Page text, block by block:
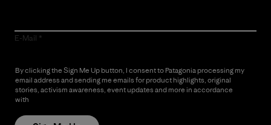
E-Mail
By clicking the Sign Me Up button, I consent to Patagonia processing my
email address and sending me emails for product highlights, original
stories, activism awareness, event updates and more in accordance
with